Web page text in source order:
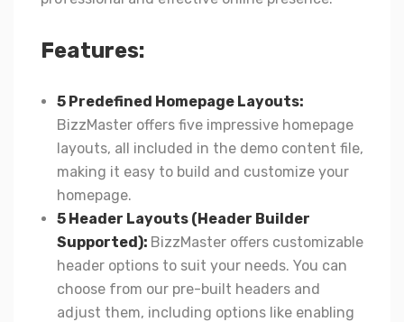
Features:
5 Predefined Homepage Layouts:
BizzMaster offers five impressive homepage
layouts, all included in the demo content file,
making it easy to build and customize your
homepage.
5 Header Layouts (Header Builder
Supported): BizzMaster offers customizable
header options to suit your needs. You can
choose from our pre-built headers and
adjust them, including options like enabling